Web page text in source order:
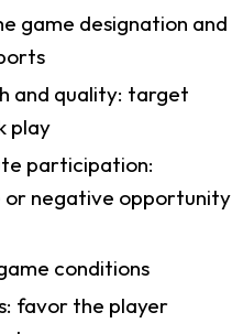
game designation and
and quality: target
play
participation:
negative opportunity
conditions
favor the player